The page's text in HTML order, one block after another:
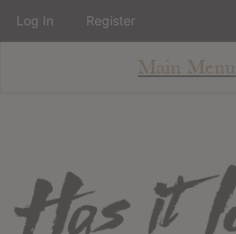
Main Menu
About
Staff
Log In Register